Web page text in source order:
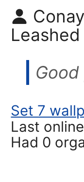
Set 7
Last online
Had 0